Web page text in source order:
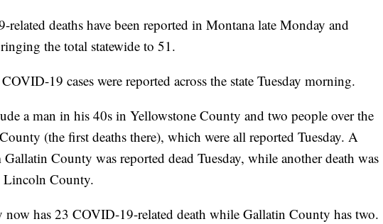
deaths have been reported in Montana late Monday and
the total statewide to 51.
19 cases were reported across the state Tuesday morning.
a man in his 40s in Yellowstone County and two people over the
(the first deaths there), which were all reported Tuesday. A
County was reported dead Tuesday, while another death was
Lincoln County.
now has 23 COVID-19-related death while Gallatin County has two.